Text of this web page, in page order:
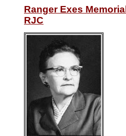
Ranger Exes Memorial
RJC